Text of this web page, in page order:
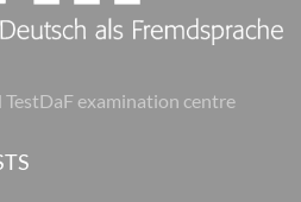
examination centre